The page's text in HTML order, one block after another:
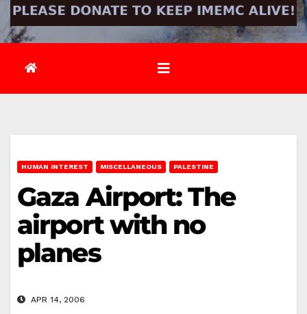
HUMAN INTEREST MISCELLANEOUS PALESTINE
Gaza Airport: The
airport with no
planes
APR 14, 2006